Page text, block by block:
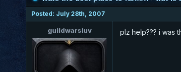
Posted: July 28th, 2007
guildwarsluv plz help??? i was